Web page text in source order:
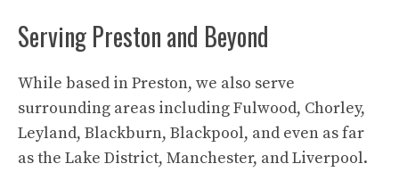
Serving Preston and Beyond
While based in Preston, we also serve
surrounding areas including Fulwood, Chorley,
Leyland, Blackburn, Blackpool, and even as far
as the Lake District, Manchester, and Liverpool.